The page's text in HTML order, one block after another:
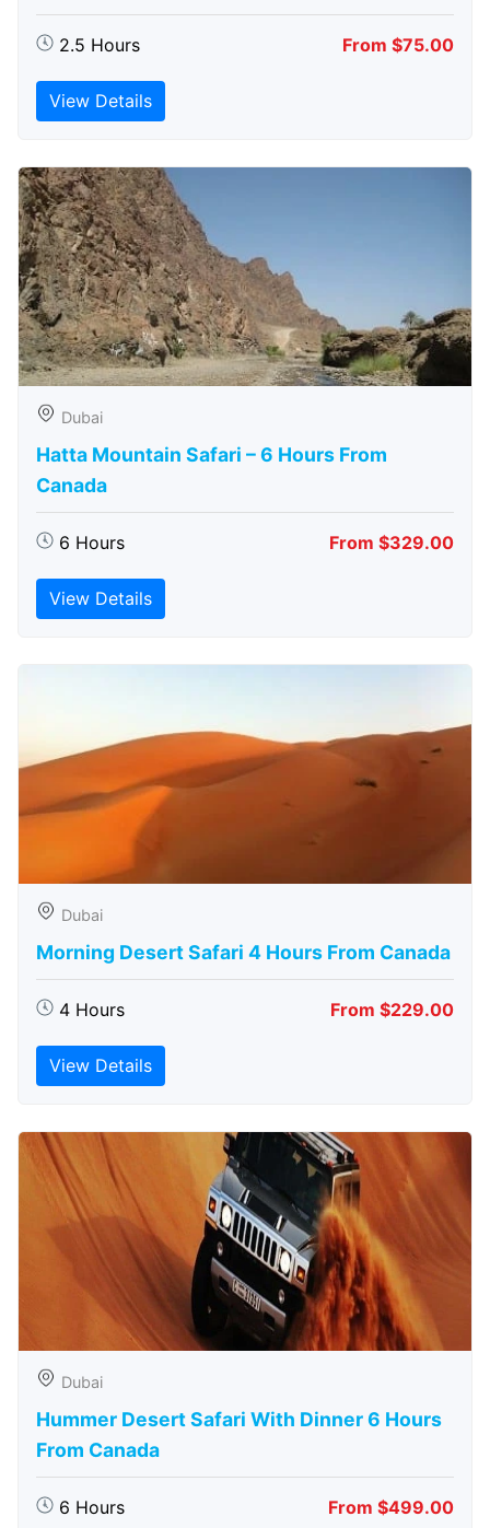
2.5 Hours From $75.00
View Details
Dubai
Hatta Mountain Safari – 6 Hours From
Canada
6 Hours From $329.00
View Details
Dubai
Morning Desert Safari 4 Hours From Canada
4 Hours From $229.00
View Details
Dubai
Hummer Desert Safari With Dinner 6 Hours
From Canada
6 Hours From $499.00